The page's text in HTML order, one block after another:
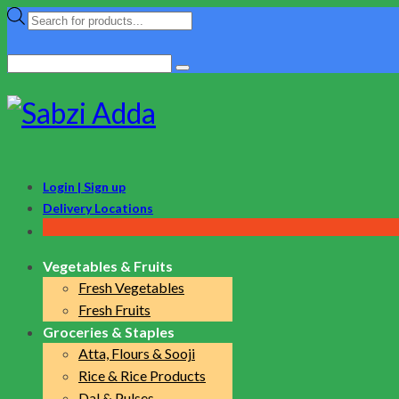
Products
Login | Sign up
Delivery Locations
Vegetables & Fruits
Fresh Vegetables
Fresh Fruits
Groceries & Staples
Atta, Flours & Sooji
Rice & Rice Products